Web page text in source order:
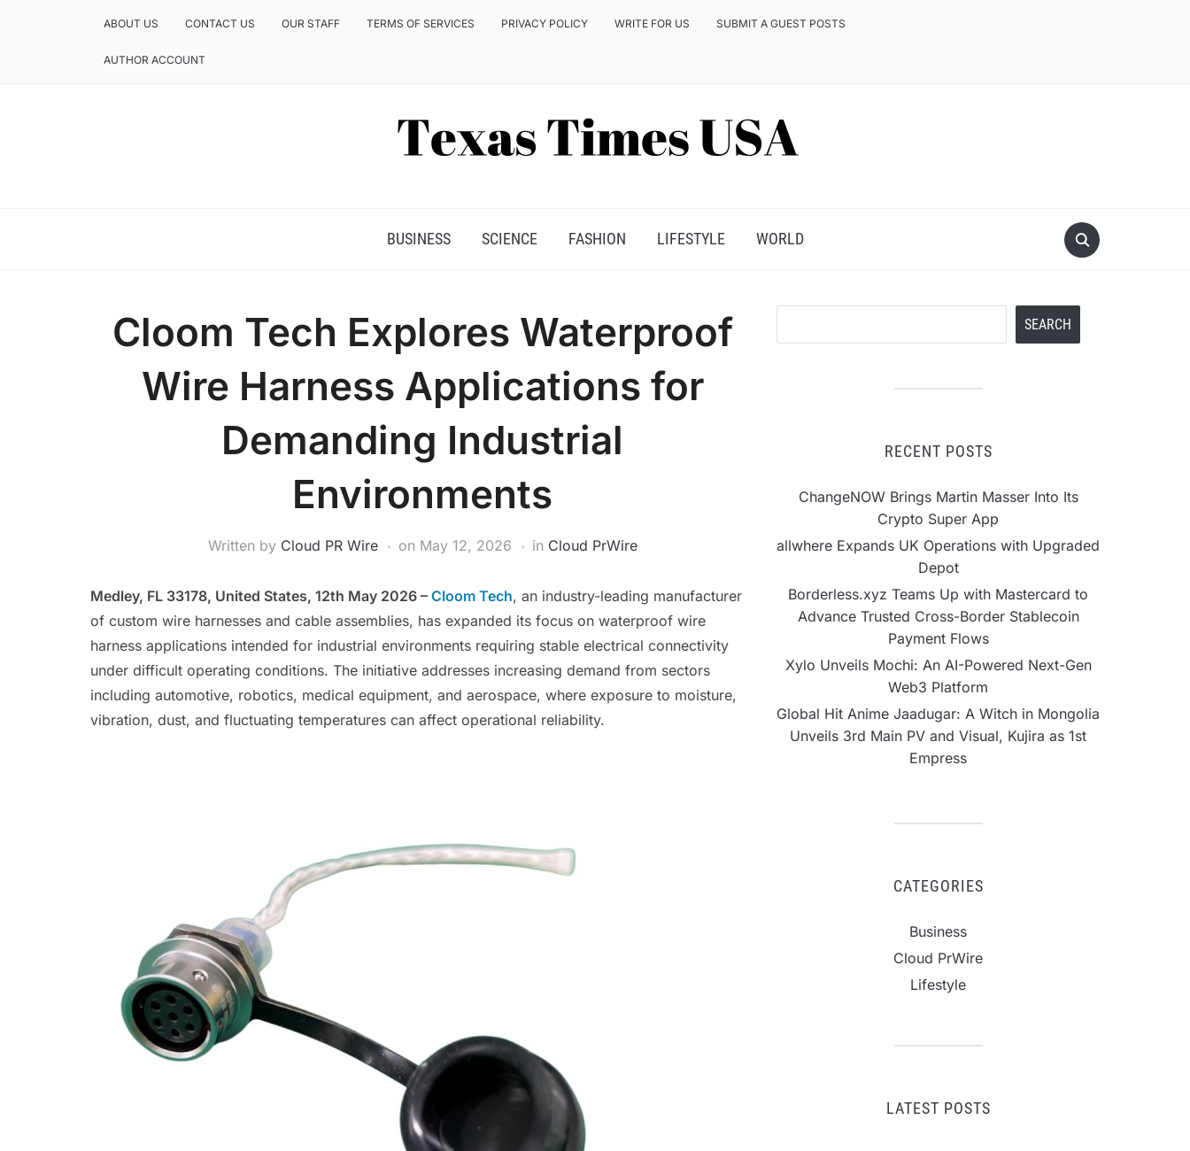
ABOUT US CONTACT US OUR STAFF TERMS OF SERVICES PRIVACY POLICY WRITE FOR US SUBMIT A GUEST POSTS
AUTHOR ACCOUNT
BUSINESS SCIENCE FASHION LIFESTYLE WORLD
Cloom Tech Explores Waterproof
Wire Harness Applications for
Demanding Industrial
Environments
Written by Cloud PR Wire on May 12, 2026 in Cloud PrWire
Medley, FL 33178, United States, 12th May 2026 – Cloom Tech, an industry-leading manufacturer
of custom wire harnesses and cable assemblies, has expanded its focus on waterproof wire
harness applications intended for industrial environments requiring stable electrical connectivity
under difficult operating conditions. The initiative addresses increasing demand from sectors
including automotive, robotics, medical equipment, and aerospace, where exposure to moisture,
vibration, dust, and fluctuating temperatures can affect operational reliability.
SEARCH
RECENT POSTS
ChangeNOW Brings Martin Masser Into Its
Crypto Super App
allwhere Expands UK Operations with Upgraded
Depot
Borderless.xyz Teams Up with Mastercard to
Advance Trusted Cross-Border Stablecoin
Payment Flows
Xylo Unveils Mochi: An AI-Powered Next-Gen
Web3 Platform
Global Hit Anime Jaadugar: A Witch in Mongolia
Unveils 3rd Main PV and Visual, Kujira as 1st
Empress
CATEGORIES
Business
Cloud PrWire
Lifestyle
LATEST POSTS